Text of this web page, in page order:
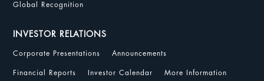
Global Recognition
INVESTOR RELATIONS
Corporate Presentations Announcements
Financial Reports Investor Calendar More Information